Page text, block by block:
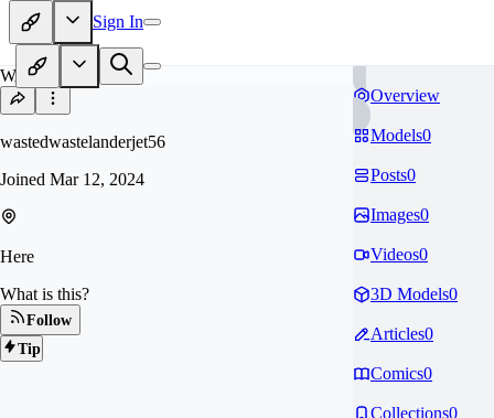
Sign In
WA
wastedwastelanderjet56
Joined Mar 12, 2024
Here
What is this?
Follow
Tip
Overview
Models0
Posts0
Images0
Videos0
3D Models0
Articles0
Comics0
Collections0